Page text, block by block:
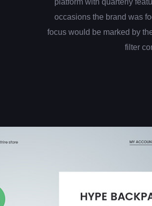
platform with quarterly
occasions the brand was
focus would be marked by
filter